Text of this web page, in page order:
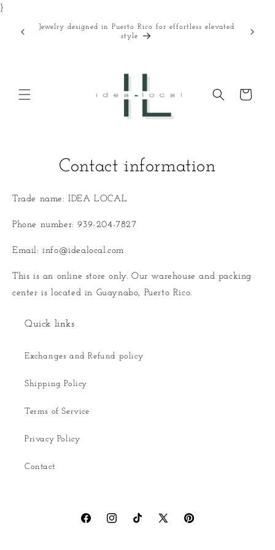
}
Jewelry designed in Puerto Rico for effortless elevated
style
Cart
Contact information
Trade name: IDEA LOCAL
Phone number: 939-204-7827
Email: info@idealocal.com
This is an online store only. Our warehouse and packing
center is located in Guaynabo, Puerto Rico.
Quick links
Exchanges and Refund policy
Shipping Policy
Terms of Service
Privacy Policy
Contact
FacebookInstagramTikTok X
Pinterest